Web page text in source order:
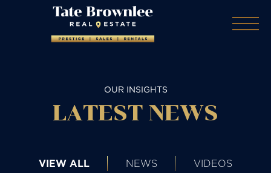
OUR INSIGHTS
LATEST NEWS
VIEW ALL NEWS VIDEOS